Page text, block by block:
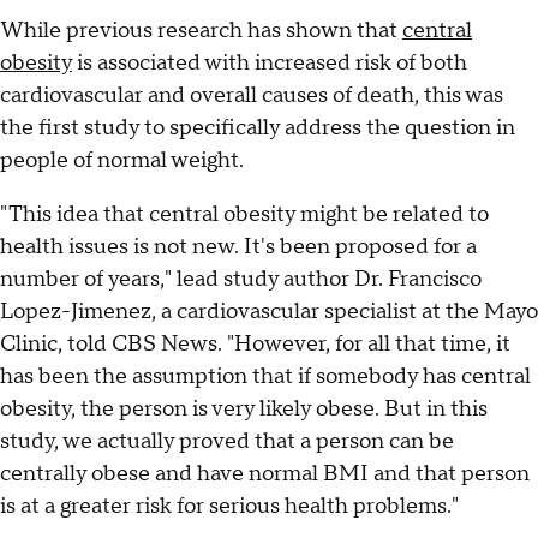
While previous research has shown that central
obesityis associated with increased risk of both
cardiovascular and overall causes of death, this was
the first study to specifically address the question in
people of normal weight.
"This idea that central obesity might be related to
health issues is not new. It's been proposed for a
number of years," lead study author Dr. Francisco
Lopez-Jimenez, a cardiovascular specialist at the Mayo
Clinic, told CBS News. "However, for all that time, it
has been the assumption that if somebody has central
obesity, the person is very likely obese. But in this
study, we actually proved that a person can be
centrally obese and have normal BMI and that person
is at a greater risk for serious health problems."